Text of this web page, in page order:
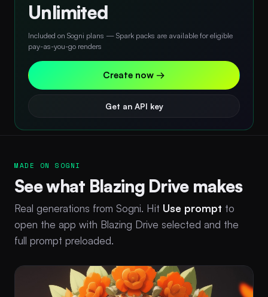
Unlimited
Included on Sogni plans — Spark packs are available for eligible
pay-as-you-go renders
Create now →
Get an API key
MADE ON SOGNI
See what Blazing Drive makes
Real generations from Sogni. Hit Use prompt to
open the app with Blazing Drive selected and the
full prompt preloaded.